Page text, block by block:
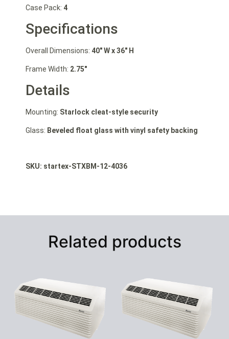
Case Pack: 4
Specifications
Overall Dimensions: 40″ Wx 36″ H
Frame Width: 2.75″
Details
Mounting: Starlock cleat-style security
Glass: Beveled float glass with vinyl safety backing
SKU: startex-STXBM-12-4036
Related products